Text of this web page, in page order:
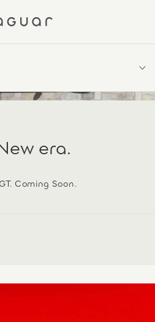
era.
Coming Soon.